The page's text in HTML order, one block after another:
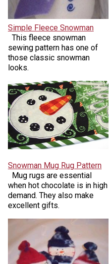
Simple Fleece Snowman
This fleece snowman
sewing pattern has one of
those classic snowman
looks.
Snowman Mug Rug Pattern
Mug rugs are essential
when hot chocolate is in high
demand. They also make
excellent gifts.